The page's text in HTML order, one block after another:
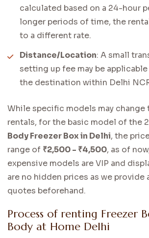
calculated based on a 24-hour
longer periods of time, the
to a different rate.
Distance/Location: A small
setting up fee may be
the destination within Delhi
While specific models may
rentals, for the basic model of the
Body Freezer Box in Delhi, the
range of ₹2,500 - ₹4,500, as of
expensive models are VIP and
are no hidden prices as we
quotes beforehand.
Process of renting Freezer
Body at Home Delhi